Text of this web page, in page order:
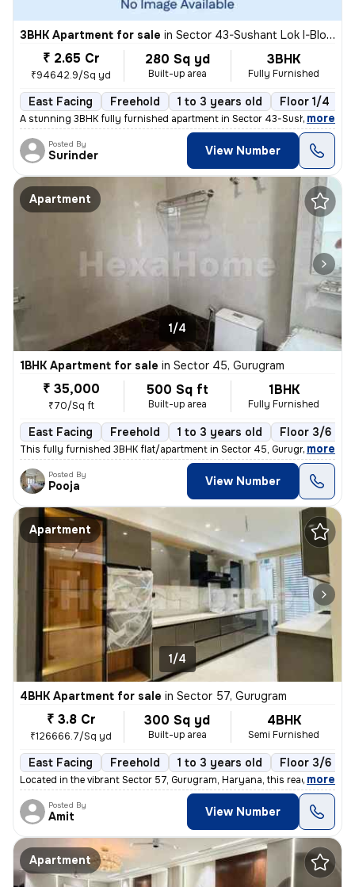
3BHK Apartment for sale in Sector 43-Sushant Lok I-Block D, DLF Cyber City, Gurugram
₹ 2.65 Cr
₹94642.9/Sq yd
280 Sq yd
Built-up area
3BHK
Fully Furnished
East Facing Freehold 1 to 3 years old Floor 1/4
A stunning 3BHK fully furnished apartment in Sector 43-Sushant Lok I-B
, more
Posted By
Surinder View Number
Apartment
1/4
1BHK Apartment for sale in Sector 45, Gurugram
₹ 35,000
₹70/Sq ft
500 Sq ft
Built-up area
1BHK
Fully Furnished
East Facing Freehold 1 to 3 years old Floor 3/6
This fully furnished 3BHK flat/apartment in Sector 45, Gurugram offers
, more
Posted By
Pooja View Number
Apartment
1/4
4BHK Apartment for sale in Sector 57, Gurugram
₹ 3.8 Cr
₹126666.7/Sq yd
300 Sq yd
Built-up area
4BHK
Semi Furnished
East Facing Freehold 1 to 3 years old Floor 3/6
Located in the vibrant Sector 57, Gurugram, Haryana, this ready-to-mov
, more
Posted By
Amit View Number
Apartment